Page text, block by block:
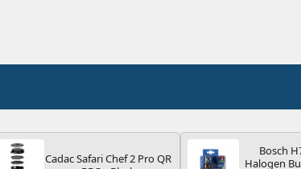
Cadac Safari Chef 2 Pro QR
Bosch
Halogen